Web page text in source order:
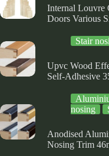
Internal Louvre
Doors Various
Stair
Upvc Wood
Self-Adhesive
nosing
Anodised
Nosing Trim